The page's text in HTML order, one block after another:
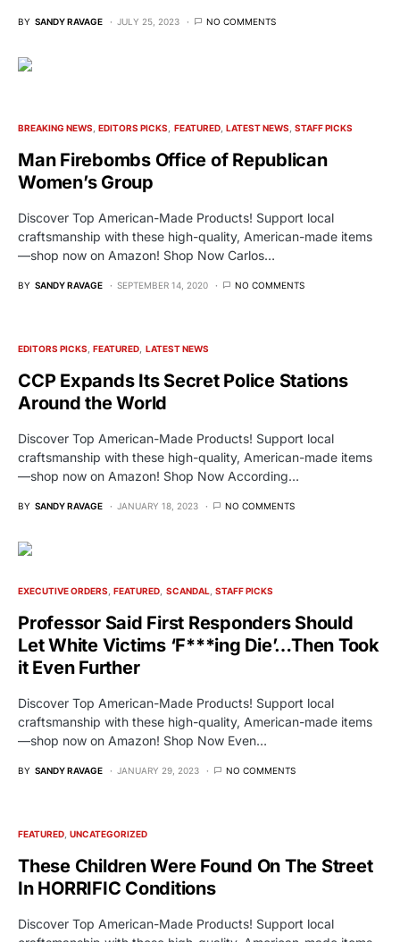
BY SANDY RAVAGE JULY 25, 2023 NO COMMENTS
BREAKING NEWS EDITORS PICKS FEATURED LATEST NEWS STAFF PICKS
Man Firebombs Office of Republican
Women’s Group
Discover Top American-Made Products! Support local
craftsmanship with these high-quality, American-made items
—shop now on Amazon! Shop Now Carlos…
BY SANDY RAVAGE SEPTEMBER 14, 2020 NO COMMENTS
EDITORS PICKS FEATURED LATEST NEWS
CCP Expands Its Secret Police Stations
Around the World
Discover Top American-Made Products! Support local
craftsmanship with these high-quality, American-made items
—shop now on Amazon! Shop Now According…
BY SANDY RAVAGE JANUARY 18, 2023 NO COMMENTS
EXECUTIVE ORDERS FEATURED SCANDAL STAFF PICKS
Professor Said First Responders Should
Let White Victims ‘F***ing Die’…Then Took
it Even Further
Discover Top American-Made Products! Support local
craftsmanship with these high-quality, American-made items
—shop now on Amazon! Shop Now Even…
BY SANDY RAVAGE JANUARY 29, 2023 NO COMMENTS
FEATURED UNCATEGORIZED
These Children Were Found On The Street
In HORRIFIC Conditions
Discover Top American-Made Products! Support local